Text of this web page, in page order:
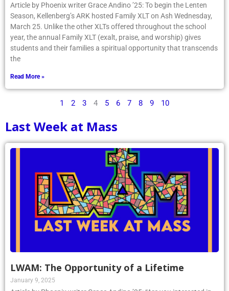
Article by Phoenix writer Grace Andino ’25: To begin the Lenten
Season, Kellenberg’s ARK hosted Family XLT on Ash Wednesday,
March 25. Unlike the other XLTs offered throughout the school
year, the annual Family XLT (exalt, praise, and worship) gives
students and their families a spiritual opportunity that transcends
the
Read More »
1 2 3 4 5 6 7 8 9 10
Last Week at Mass
LWAM: The Opportunity of a Lifetime
January 9, 2025